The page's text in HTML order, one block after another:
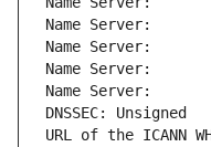
Name Server:
Name Server:
Name Server:
Name Server:
DNSSEC: Unsigned
URL of the ICANN